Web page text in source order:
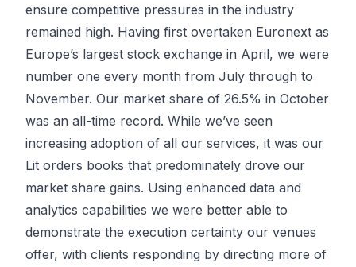
ensure competitive pressures in the industry
remained high. Having first overtaken Euronext as
Europe’s largest stock exchange in April, we were
number one every month from July through to
November. Our market share of 26.5% in October
was an all-time record. While we’ve seen
increasing adoption of all our services, it was our
Lit orders books that predominately drove our
market share gains. Using enhanced data and
analytics capabilities we were better able to
demonstrate the execution certainty our venues
offer, with clients responding by directing more of